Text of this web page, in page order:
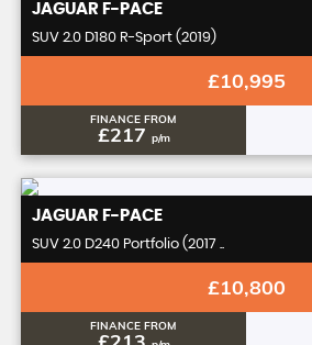
JAGUAR F-PACE
SUV 2.0 D180 R-Sport (2019)
£10,995
FINANCE FROM
£217 p/m
JAGUAR F-PACE
SUV 2.0 D240 Portfolio (2017 ..
£10,800
FINANCE FROM